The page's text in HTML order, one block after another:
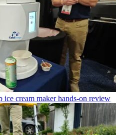
ice cream maker hands-on review